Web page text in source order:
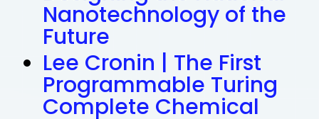
Nanotechnology of the
Future
Lee Cronin | The First
Programmable Turing
Complete Chemical